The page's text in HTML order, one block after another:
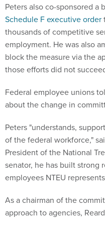
Peters also co-sponsored a
Schedule F executive order
thousands of competitive
employment. He was also
block the measure via the
those efforts did not
Federal employee unions
about the change in
Peters "understands,
of the federal workforce,"
President of the National
senator, he has built strong
employees NTEU
As a chairman of the
approach to agencies,